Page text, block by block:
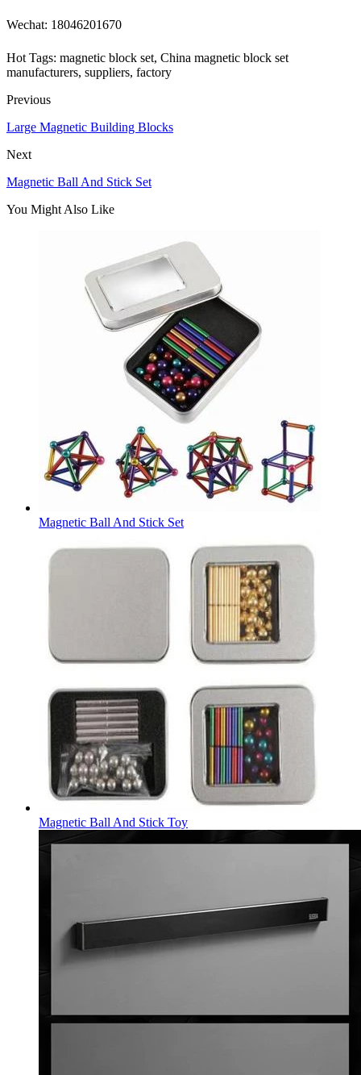
Wechat: 18046201670
Hot Tags: magnetic block set, China magnetic block set
manufacturers, suppliers, factory
Previous
Large Magnetic Building Blocks
Next
Magnetic Ball And Stick Set
You Might Also Like
Magnetic Ball And Stick Set
Magnetic Ball And Stick Toy